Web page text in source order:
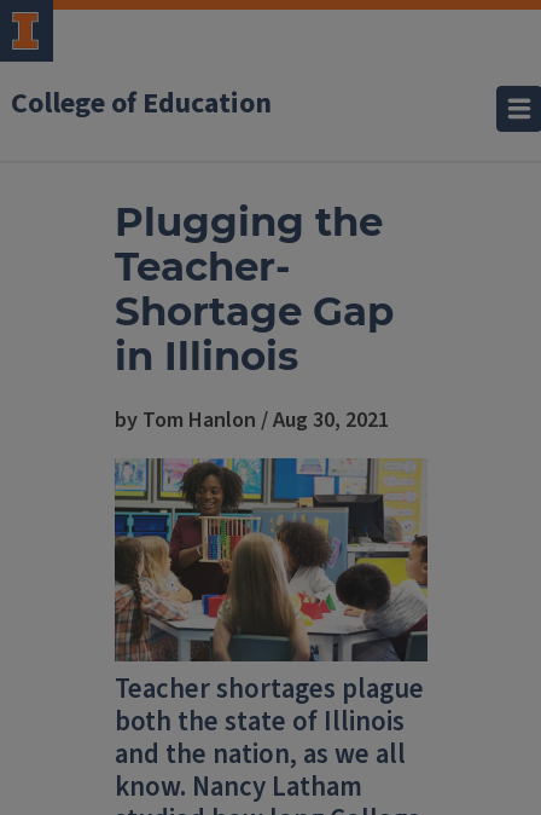
College of Education
Plugging the
Teacher-
Shortage Gap
in Illinois
by Tom Hanlon / Aug 30, 2021
Teacher shortages plague
both the state of Illinois
and the nation, as we all
know. Nancy Latham